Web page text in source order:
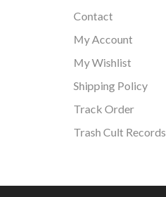
Contact
My Account
My Wishlist
Shipping Policy
Track Order
Trash Cult Records